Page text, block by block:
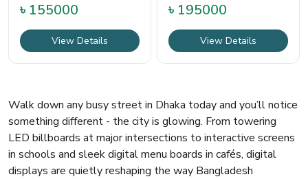
Signage Advertising
৳ 155000
View Details
Digital Signage
৳ 195000
View Details
Walk down any busy street in Dhaka today and you’ll notice
something different - the city is glowing. From towering
LED billboards at major intersections to interactive screens
in schools and sleek digital menu boards in cafés, digital
displays are quietly reshaping the way Bangladesh